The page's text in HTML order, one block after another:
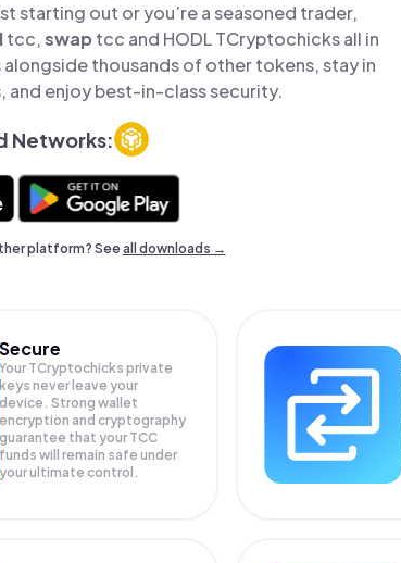
starting out or you’re a seasoned trader,
tcc,swap tcc and HODL TCryptochicks all in
thousands of other tokens, stay in
enjoy best-in-class security.
Networks:
platform? Seeall downloads →
Secure
Your TCryptochicks private
keys never leave your
device. Strong wallet
encryption and cryptography
guarantee that your TCC
funds will remain safe under
your ultimate control.